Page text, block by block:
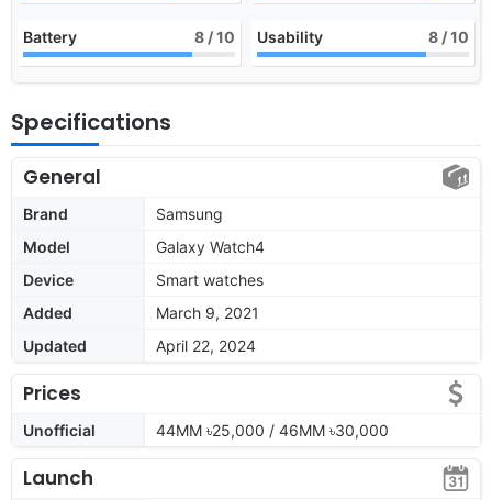
Battery 8 / 10 Usability 8 / 10
Specifications
General
Brand
Samsung
Model
Galaxy Watch4
Device
Smart watches
Added
March 9, 2021
Updated
April 22, 2024
Prices
Unofficial 44MM ৳25,000 / 46MM ৳30,000
Launch